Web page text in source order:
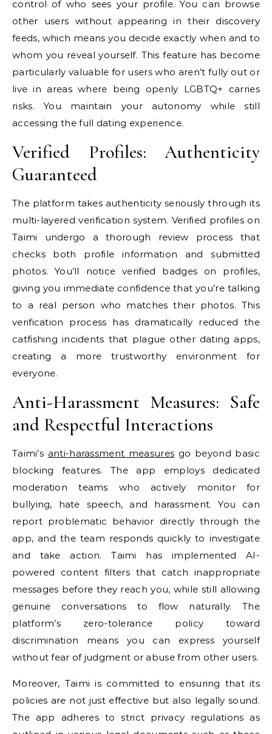
control of who sees your profile. You can browse
other users without appearing in their discovery
feeds, which means you decide exactly when and to
whom you reveal yourself. This feature has become
particularly valuable for users who aren’t fully out or
live in areas where being openly LGBTQ+ carries
risks. You maintain your autonomy while still
accessing the full dating experience.
Verified Profiles: Authenticity
Guaranteed
The platform takes authenticity seriously through its
multi-layered verification system. Verified profiles on
Taimi undergo a thorough review process that
checks both profile information and submitted
photos. You’ll notice verified badges on profiles,
giving you immediate confidence that you’re talking
to a real person who matches their photos. This
verification process has dramatically reduced the
catfishing incidents that plague other dating apps,
creating a more trustworthy environment for
everyone.
Anti-Harassment Measures: Safe
and Respectful Interactions
Taimi’s anti-harassment measures go beyond basic
blocking features. The app employs dedicated
moderation teams who actively monitor for
bullying, hate speech, and harassment. You can
report problematic behavior directly through the
app, and the team responds quickly to investigate
and take action. Taimi has implemented AI-
powered content filters that catch inappropriate
messages before they reach you, while still allowing
genuine conversations to flow naturally. The
platform’s zero-tolerance policy toward
discrimination means you can express yourself
without fear of judgment or abuse from other users.
Moreover, Taimi is committed to ensuring that its
policies are not just effective but also legally sound.
The app adheres to strict privacy regulations as